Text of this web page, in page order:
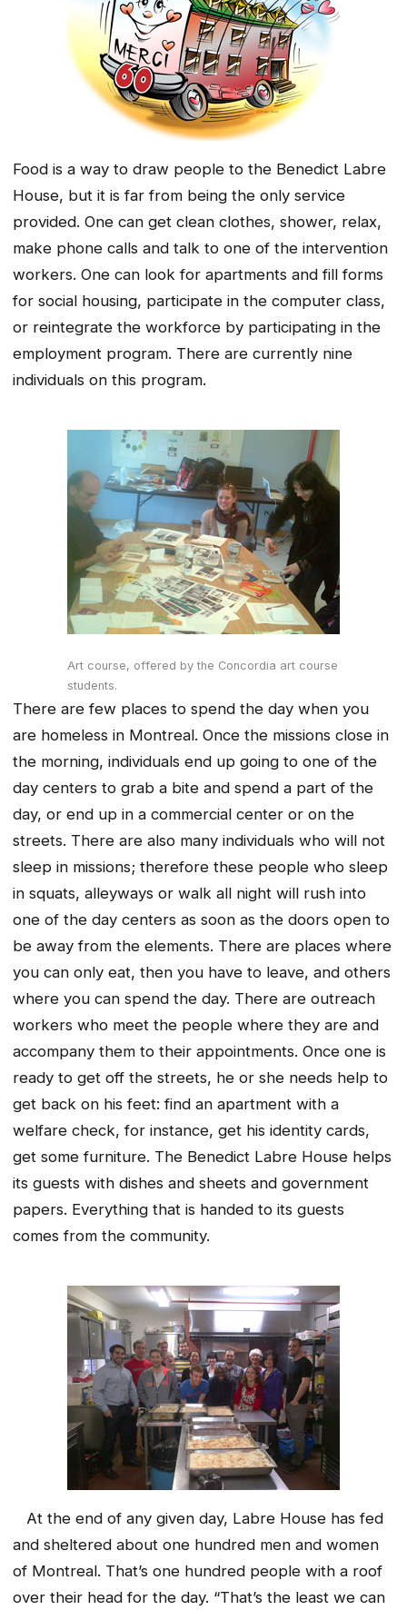
Food is a way to draw people to the Benedict Labre
House, but it is far from being the only service
provided. One can get clean clothes, shower, relax,
make phone calls and talk to one of the intervention
workers. One can look for apartments and fill forms
for social housing, participate in the computer class,
or reintegrate the workforce by participating in the
employment program. There are currently nine
individuals on this program.
Art course, offered by the Concordia art course
students.
There are few places to spend the day when you
are homeless in Montreal. Once the missions close in
the morning, individuals end up going to one of the
day centers to grab a bite and spend a part of the
day, or end up in a commercial center or on the
streets. There are also many individuals who will not
sleep in missions; therefore these people who sleep
in squats, alleyways or walk all night will rush into
one of the day centers as soon as the doors open to
be away from the elements. There are places where
you can only eat, then you have to leave, and others
where you can spend the day. There are outreach
workers who meet the people where they are and
accompany them to their appointments. Once one is
ready to get off the streets, he or she needs help to
get back on his feet: find an apartment with a
welfare check, for instance, get his identity cards,
get some furniture. The Benedict Labre House helps
its guests with dishes and sheets and government
papers. Everything that is handed to its guests
comes from the community.
At the end of any given day, Labre House has fed
and sheltered about one hundred men and women
of Montreal. That’s one hundred people with a roof
over their head for the day. “That’s the least we can